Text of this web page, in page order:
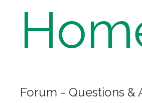
Forum - Questions &